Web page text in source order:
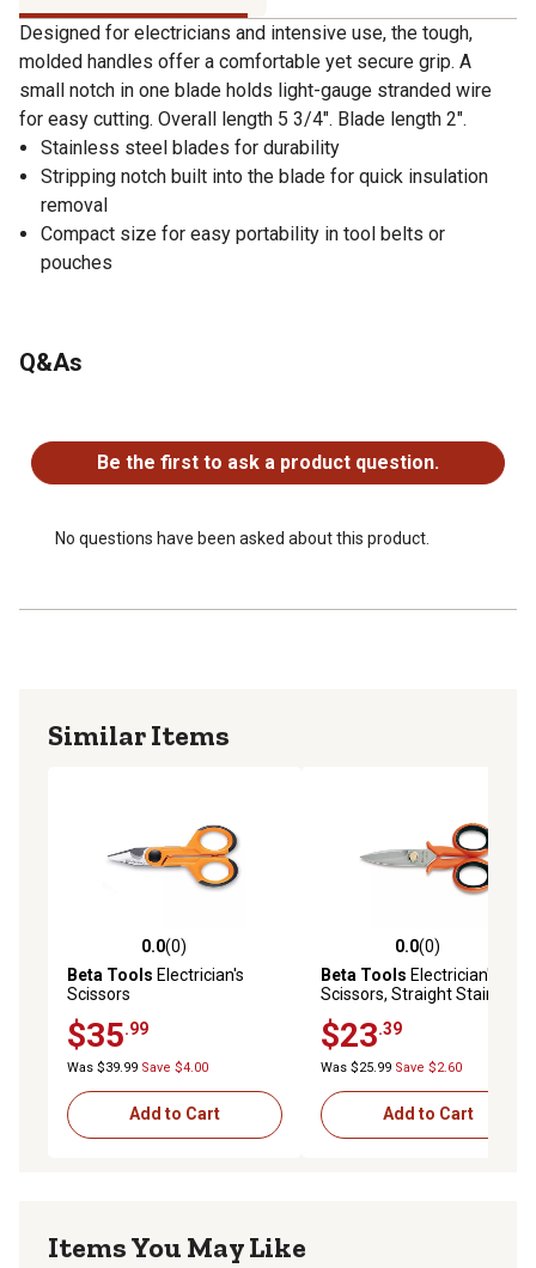
Designed for electricians and intensive use, the tough,
molded handles offer a comfortable yet secure grip. A
small notch in one blade holds light-gauge stranded wire
for easy cutting. Overall length 5 3/4". Blade length 2".
Stainless steel blades for durability
Stripping notch built into the blade for quick insulation
removal
Compact size for easy portability in tool belts or
pouches
Q&As
Be the first to ask a product question.
No questions have been asked about this product.
Similar Items
0.0 out of 5 stars with 0 reviews
0.0(0)
Beta Tools Electrician's
Scissors
$35.99
Was $39.99 Save $4.00
Add to Cart
0.0 out of 5 stars with 0
0.0(0)
Beta Tools Electrician's
Scissors, Straight Stainless
Microteeth and Wire Cutting
Groove
$23.39
Was $25.99 Save $2.60
Add to Cart
Items You May Like